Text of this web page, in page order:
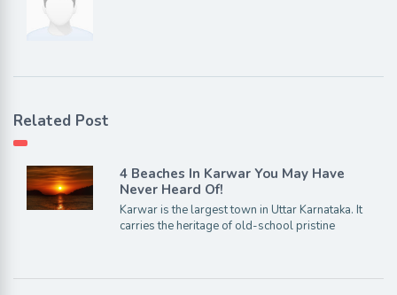
Related Post
4 Beaches In Karwar You May Have
Never Heard Of!
Karwar is the largest town in Uttar Karnataka. It
carries the heritage of old-school pristine